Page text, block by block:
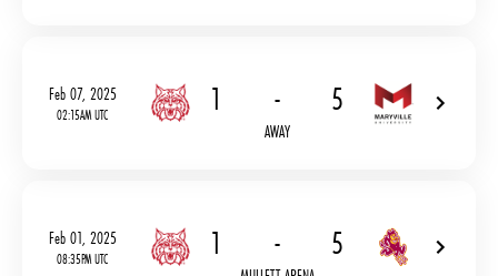
Feb 07, 2025
02:15AM UTC 1 - 5
AWAY
Feb 01, 2025
08:35PM UTC 1 - 5